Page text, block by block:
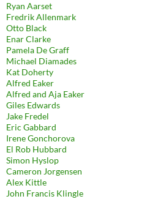
Ryan Aarset
Fredrik Allenmark
Otto Black
Enar Clarke
Pamela De Graff
Michael Diamades
Kat Doherty
Alfred Eaker
Alfred and Aja Eaker
Giles Edwards
Jake Fredel
Eric Gabbard
Irene Gonchorova
El Rob Hubbard
Simon Hyslop
Cameron Jorgensen
Alex Kittle
John Francis Klingle